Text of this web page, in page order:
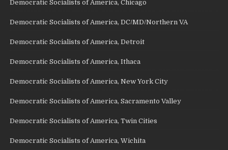
Democratic Socialists of America, Chicago
Democratic Socialists of America, DC/MD/Northern VA
Democratic Socialists of America, Detroit
Democratic Socialists of America, Ithaca
Democratic Socialists of America, New York City
Democratic Socialists of America, Sacramento Valley
Democratic Socialists of America, Twin Cities
Democratic Socialists of America, Wichita